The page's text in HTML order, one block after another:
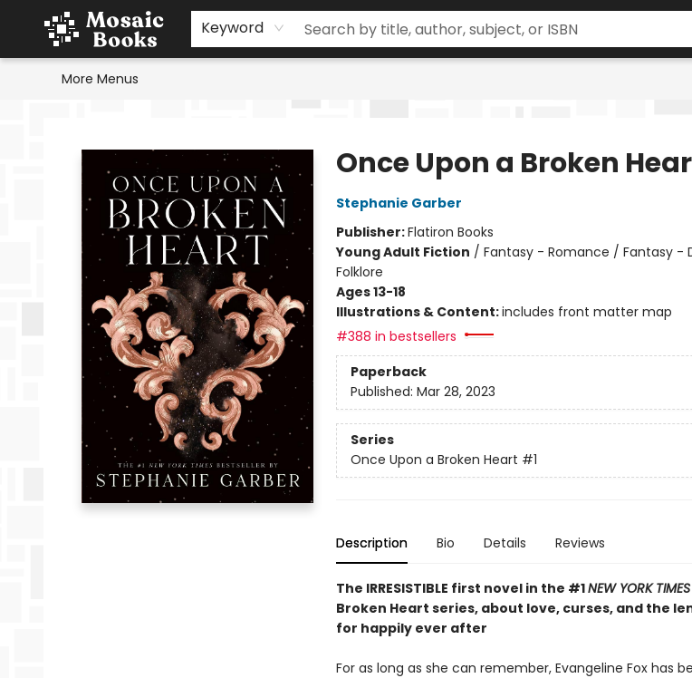
Keyword
Home
Events
Browse
Gift Cards
Staff Picks
Schools & Teachers
Reading Challenge
About
Contact & Hours
More Menus
Once Upon a Broken
Stephanie Garber
Publisher:Flatiron Books
Young Adult Fiction / Fantasy - Romance / Fantasy -
Folklore
Ages 13-18
Illustrations & Content:includes front matter map
#388 in bestsellers
Paperback
Published: Mar 28, 2023
Series
Once Upon a Broken Heart #1
Description Bio Details Reviews
The IRRESISTIBLE first novel in the #1NEW YORK TIMES
Broken Heart series, about love, curses, and the
for happily ever after
For as long as she can remember, Evangeline Fox has